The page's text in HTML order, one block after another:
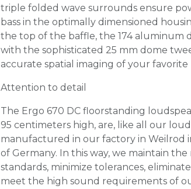
triple folded wave surrounds ensure
bass in the optimally dimensioned
the top of the baffle, the 174 aluminum
with the sophisticated 25 mm dome
accurate spatial imaging of your favorite
Attention to detail
The Ergo 670 DC floorstanding
95 centimeters high, are, like all our
manufactured in our factory in Weilrod
of Germany. In this way, we maintain
standards, minimize tolerances,
meet the high sound requirements of